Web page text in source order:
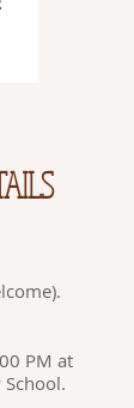
PM at